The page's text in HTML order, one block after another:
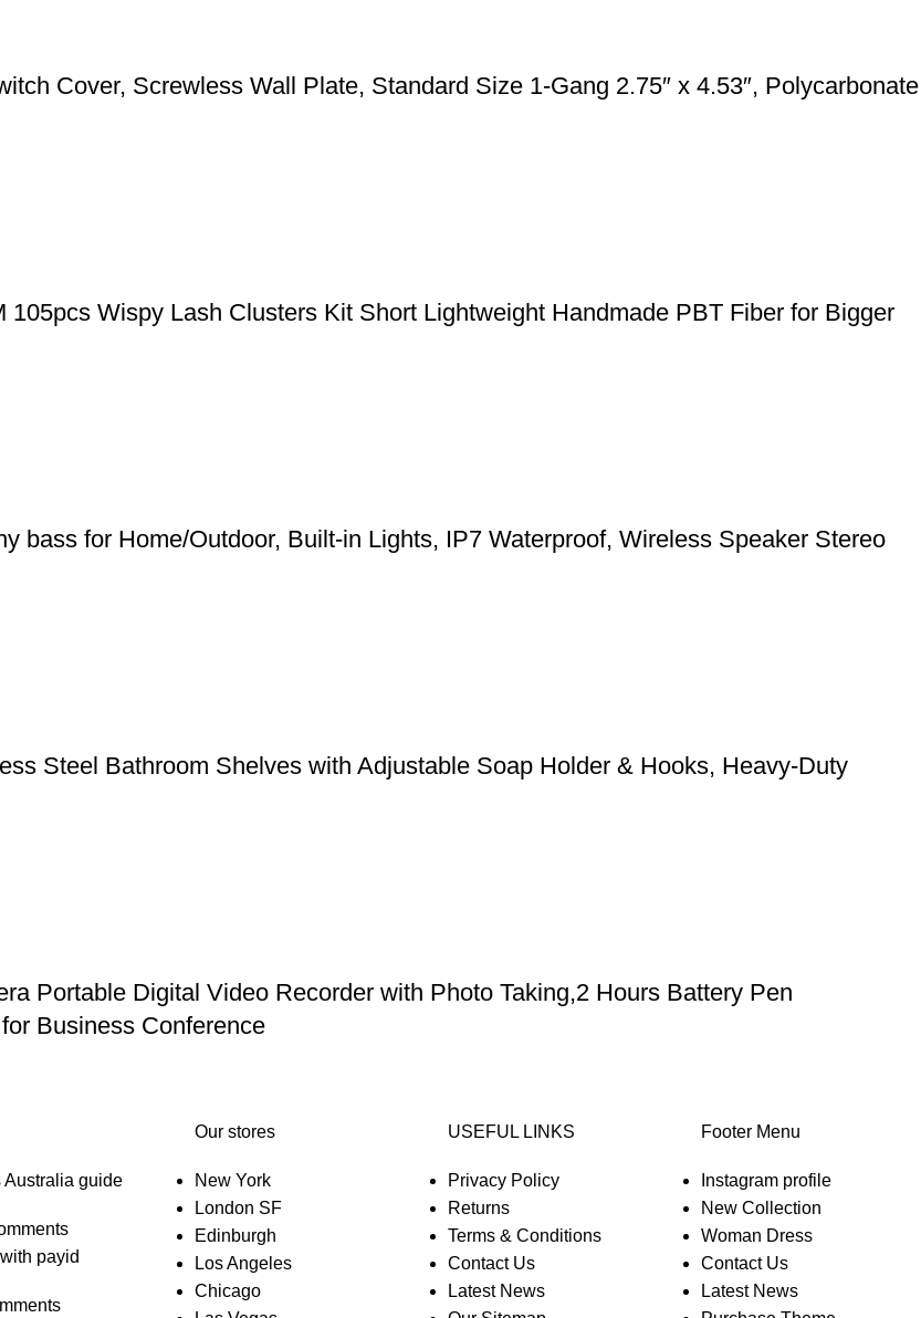
Cover, Screwless Wall Plate, Standard Size 1-Gang 2.75″ x 4.53″, Polycarbonate
Wispy Lash Clusters Kit Short Lightweight Handmade PBT Fiber for Bigger
bass for Home/Outdoor, Built-in Lights, IP7 Waterproof, Wireless Speaker Stereo
Steel Bathroom Shelves with Adjustable Soap Holder & Hooks, Heavy-Duty
Portable Digital Video Recorder with Photo Taking,2 Hours Battery Pen
Business Conference
guide
payid
Our stores
New York
London SF
Edinburgh
Los Angeles
Chicago
USEFUL LINKS
Privacy Policy
Returns
Terms & Conditions
Contact Us
Latest News
Footer Menu
Instagram profile
New Collection
Woman Dress
Contact Us
Latest News